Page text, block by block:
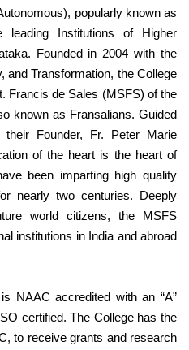
popularly known as
Institutions of Higher
Founded in 2004 with the
and Transformation, the College
Francis de Sales (MSFS) of the
known as Fransalians. Guided
Founder, Fr. Peter Marie
of the heart is the heart of
been imparting high quality
nearly two centuries. Deeply
world citizens, the MSFS
institutions in India and abroad
NAAC accredited with an “A”
certified. The College has the
to receive grants and research